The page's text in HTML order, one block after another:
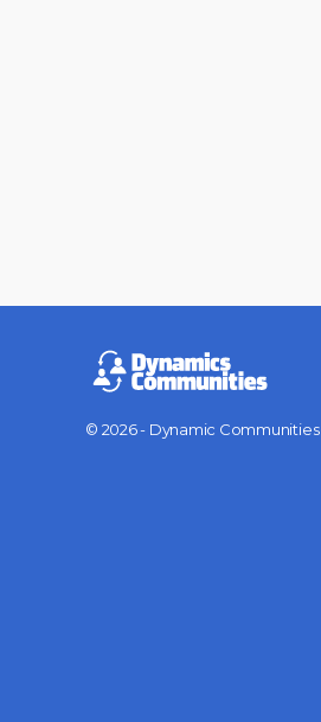
© 2026 - Dynamic Communities